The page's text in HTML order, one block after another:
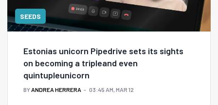
SEEDS
Estonias unicorn Pipedrive sets its sights
on becoming a tripleand even
quintupleunicorn
BYANDREA HERRERA 03:45 AM, MAR 12